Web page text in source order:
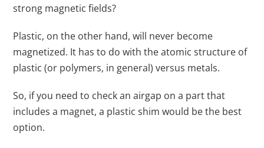
strong magnetic fields?
Plastic, on the other hand, will never become
magnetized. It has to do with the atomic structure of
plastic (or polymers, in general) versus metals.
So, if you need to check an airgap on a part that
includes a magnet, a plastic shim would be the best
option.